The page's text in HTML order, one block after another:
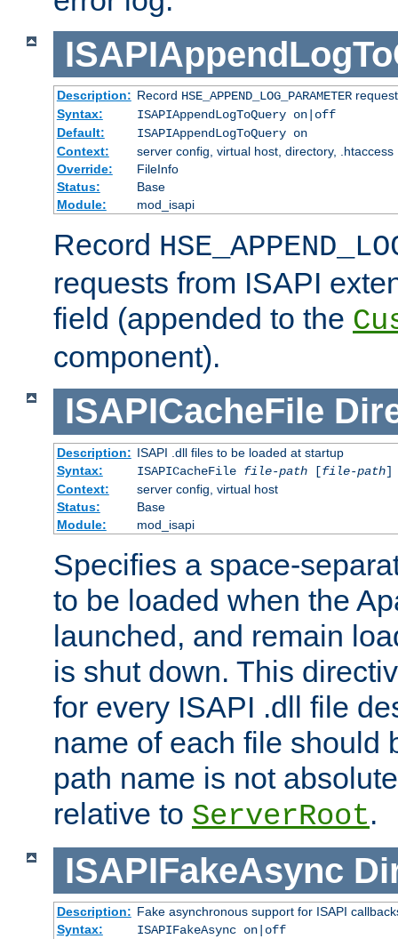
Description: Record HSE_APPEND_LOG_PARAMETER
Syntax:
ISAPIAppendLogToQuery on|off
Default:
ISAPIAppendLogToQuery on
Context:
server config, virtual host, directory, .htaccess
Override:
FileInfo
Status:
Base
Module:
mod_isapi
Record
requests from ISAPI
field (appended to the
component).
ISAPICacheFile
Description: ISAPI .dll files to be loaded at startup
Syntax:
ISAPICacheFile file-path[file-path]
Context:
server config, virtual host
Status:
Base
Module:
mod_isapi
Specifies a space-
to be loaded when the
launched, and remain
is shut down. This
for every ISAPI .dll file
name of each file should
path name is not
relative to ServerRoot.
ISAPIFakeAsync
Description: Fake asynchronous support for ISAPI
Syntax:
ISAPIFakeAsync on|off